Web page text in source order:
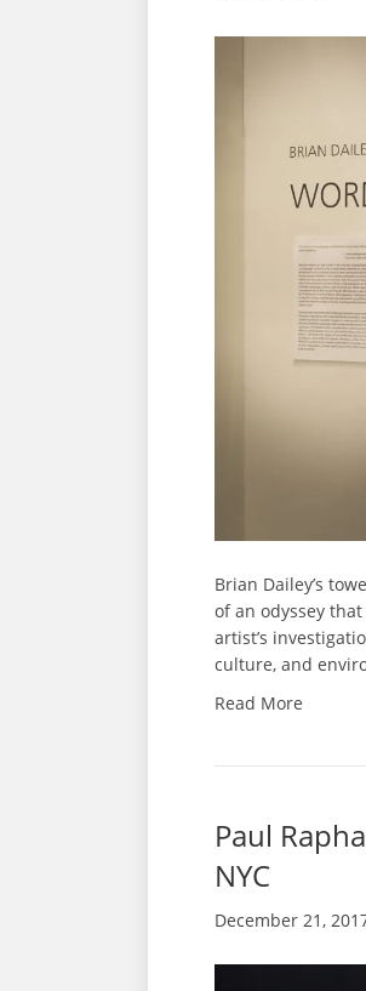
Brian Dailey’s
of an odyssey
artist’s
culture, and
Read More
Paul
NYC
December 21,